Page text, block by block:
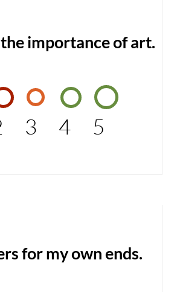
importance of art.
3 4 5
for my own ends.